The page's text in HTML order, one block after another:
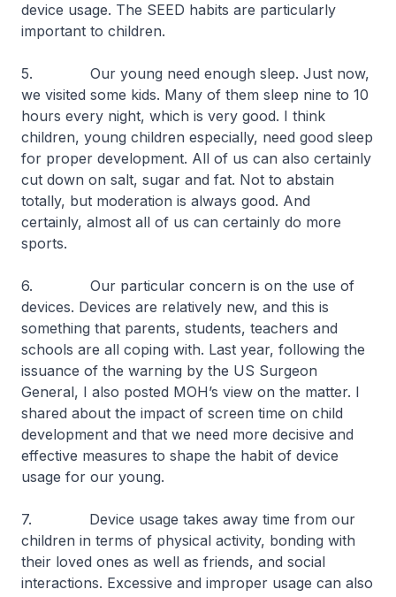
device usage. The SEED habits are particularly
important to children.
5. Our young need enough sleep. Just now,
we visited some kids. Many of them sleep nine to 10
hours every night, which is very good. I think
children, young children especially, need good sleep
for proper development. All of us can also certainly
cut down on salt, sugar and fat. Not to abstain
totally, but moderation is always good. And
certainly, almost all of us can certainly do more
sports.
6. Our particular concern is on the use of
devices. Devices are relatively new, and this is
something that parents, students, teachers and
schools are all coping with. Last year, following the
issuance of the warning by the US Surgeon
General, I also posted MOH’s view on the matter. I
shared about the impact of screen time on child
development and that we need more decisive and
effective measures to shape the habit of device
usage for our young.
7. Device usage takes away time from our
children in terms of physical activity, bonding with
their loved ones as well as friends, and social
interactions. Excessive and improper usage can also